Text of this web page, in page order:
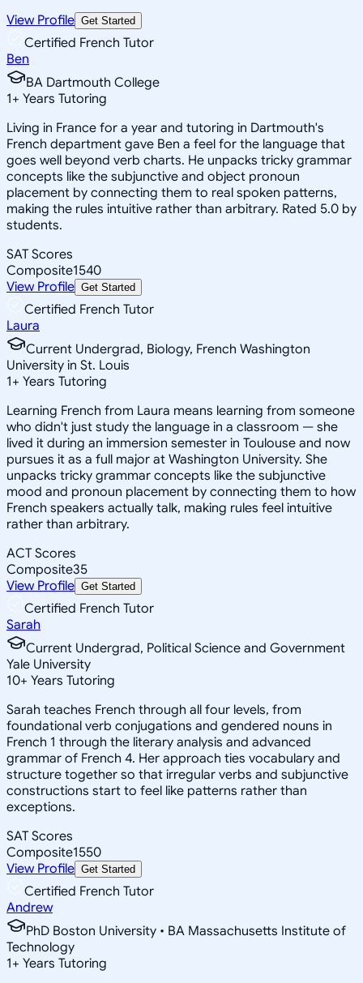
View Profile Get Started
Certified French Tutor
Ben
BA Dartmouth College
1+ Years Tutoring
Living in France for a year and tutoring in Dartmouth's
French department gave Ben a feel for the language that
goes well beyond verb charts. He unpacks tricky grammar
concepts like the subjunctive and object pronoun
placement by connecting them to real spoken patterns,
making the rules intuitive rather than arbitrary. Rated 5.0 by
students.
SAT Scores
Composite1540
View Profile Get Started
Certified French Tutor
Laura
Current Undergrad, Biology, French Washington
University in St. Louis
1+ Years Tutoring
Learning French from Laura means learning from someone
who didn't just study the language in a classroom — she
lived it during an immersion semester in Toulouse and now
pursues it as a full major at Washington University. She
unpacks tricky grammar concepts like the subjunctive
mood and pronoun placement by connecting them to how
French speakers actually talk, making rules feel intuitive
rather than arbitrary.
ACT Scores
Composite35
View Profile Get Started
Certified French Tutor
Sarah
Current Undergrad, Political Science and Government
Yale University
10+ Years Tutoring
Sarah teaches French through all four levels, from
foundational verb conjugations and gendered nouns in
French 1 through the literary analysis and advanced
grammar of French 4. Her approach ties vocabulary and
structure together so that irregular verbs and subjunctive
constructions start to feel like patterns rather than
exceptions.
SAT Scores
Composite1550
View Profile Get Started
Certified French Tutor
Andrew
PhD Boston University • BA Massachusetts Institute of
Technology
1+ Years Tutoring